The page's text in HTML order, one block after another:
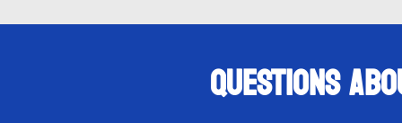
QUESTIONS